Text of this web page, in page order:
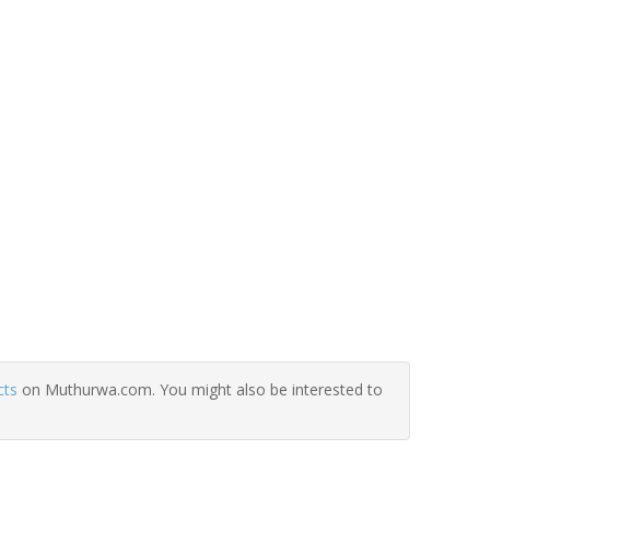
on Muthurwa.com. You might also be interested to